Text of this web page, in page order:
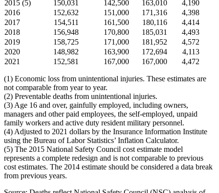
2015 (5)
150,031 142,500 163,010
4,190
2016
152,632 151,000 171,316
4,398
2017
154,511 161,500 180,116
4,414
2018
156,948 170,800 185,031
4,493
2019
158,725 171,000 181,952
4,572
2020
148,982 163,900 172,694
4,113
2021
152,581 167,000 167,000 4,472
(1) Economic loss from unintentional injuries. These estimates are
not comparable from year to year.
(2) Preventable deaths from unintentional injuries.
(3) Age 16 and over, gainfully employed, including owners,
managers and other paid employees, the self-employed, unpaid
family workers and active duty resident military personnel.
(4) Adjusted to 2021 dollars by the Insurance Information Institute
using the Bureau of Labor Statistics’ Inflation Calculator.
(5) The 2015 National Safety Council cost estimate model
represents a complete redesign and is not comparable to previous
cost estimates. The 2014 estimate should be considered a data break
from previous years.